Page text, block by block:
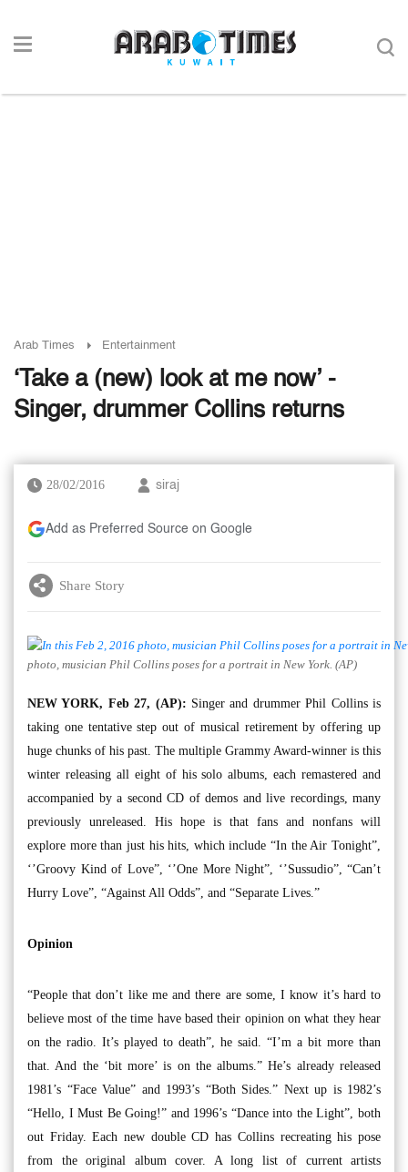
Arab Times Entertainment
‘Take a (new) look at me now’ -
Singer, drummer Collins returns
28/02/2016 siraj
Add as Preferred Source on Google
Share Story
photo, musician Phil Collins poses for a portrait in New York. (AP)
NEW YORK, Feb 27, (AP): Singer and drummer Phil Collins is
taking one tentative step out of musical retirement by offering up
huge chunks of his past. The multiple Grammy Award-winner is this
winter releasing all eight of his solo albums, each remastered and
accompanied by a second CD of demos and live recordings, many
previously unreleased. His hope is that fans and nonfans will
explore more than just his hits, which include “In the Air Tonight”,
‘’Groovy Kind of Love”, ‘’One More Night”, ‘’Sussudio”, “Can’t
Hurry Love”, “Against All Odds”, and “Separate Lives.”
Opinion
“People that don’t like me and there are some, I know it’s hard to
believe most of the time have based their opinion on what they hear
on the radio. It’s played to death”, he said. “I’m a bit more than
that. And the ‘bit more’ is on the albums.” He’s already released
1981’s “Face Value” and 1993’s “Both Sides.” Next up is 1982’s
“Hello, I Must Be Going!” and 1996’s “Dance into the Light”, both
out Friday. Each new double CD has Collins recreating his pose
from the original album cover. A long list of current artists